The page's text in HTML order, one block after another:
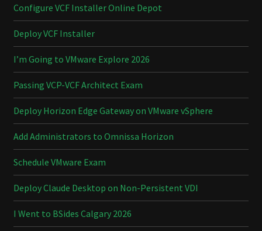
Configure VCF Installer Online Depot
Deploy VCF Installer
I’m Going to VMware Explore 2026
Passing VCP-VCF Architect Exam
Deploy Horizon Edge Gateway on VMware vSphere
Add Administrators to Omnissa Horizon
Schedule VMware Exam
Deploy Claude Desktop on Non-Persistent VDI
I Went to BSides Calgary 2026